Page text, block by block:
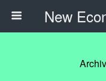
New